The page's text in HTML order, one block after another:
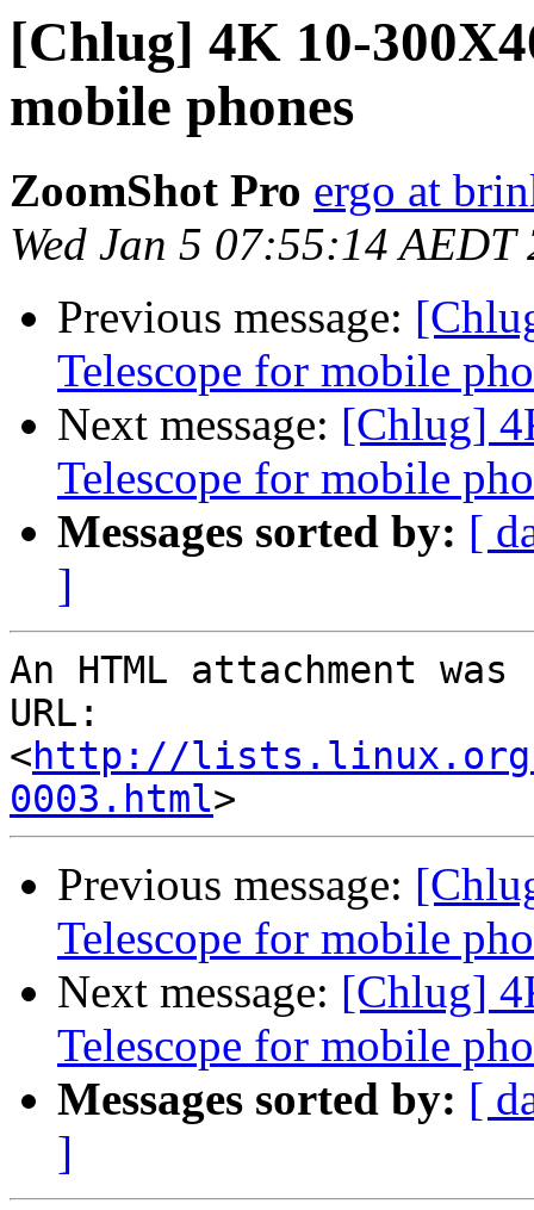
[Chlug] 4K 10-
mobile phones
ZoomShot Pro ergo at
Wed Jan 5 07:55:14 AEDT
Previous message:
Telescope for mobile
Next message: [Chlug]
Telescope for mobile
Messages sorted by: [
]
An HTML attachment
URL:
<http://
0003.html
Previous message:
Telescope for mobile
Next message: [Chlug]
Telescope for mobile
Messages sorted by: [
]